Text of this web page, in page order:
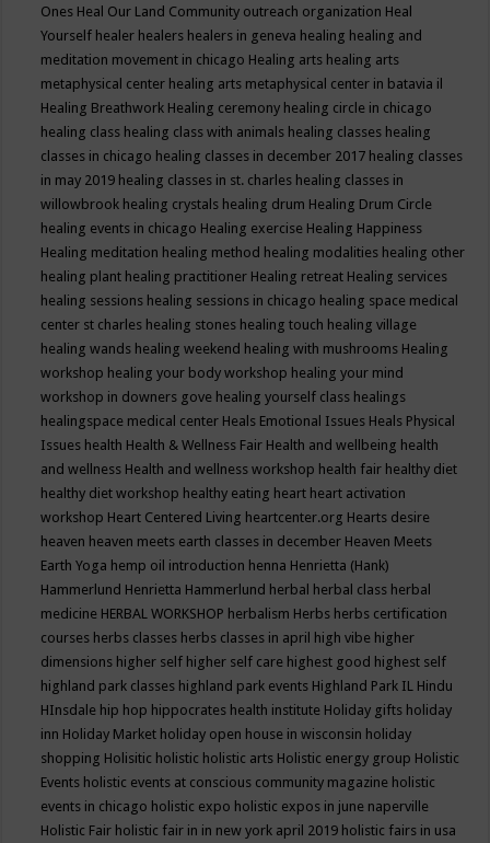
Ones Heal Our Land Community outreach organization Heal
Yourself healer healers healers in geneva healing healing and
meditation movement in chicago Healing arts healing arts
metaphysical center healing arts metaphysical center in batavia il
Healing Breathwork Healing ceremony healing circle in chicago
healing class healing class with animals healing classes healing
classes in chicago healing classes in december 2017 healing classes
in may 2019 healing classes in st. charles healing classes in
willowbrook healing crystals healing drum Healing Drum Circle
healing events in chicago Healing exercise Healing Happiness
Healing meditation healing method healing modalities healing other
healing plant healing practitioner Healing retreat Healing services
healing sessions healing sessions in chicago healing space medical
center st charles healing stones healing touch healing village
healing wands healing weekend healing with mushrooms Healing
workshop healing your body workshop healing your mind
workshop in downers gove healing yourself class healings
healingspace medical center Heals Emotional Issues Heals Physical
Issues health Health & Wellness Fair Health and wellbeing health
and wellness Health and wellness workshop health fair healthy diet
healthy diet workshop healthy eating heart heart activation
workshop Heart Centered Living heartcenter.org Hearts desire
heaven heaven meets earth classes in december Heaven Meets
Earth Yoga hemp oil introduction henna Henrietta (Hank)
Hammerlund Henrietta Hammerlund herbal herbal class herbal
medicine HERBAL WORKSHOP herbalism Herbs herbs certification
courses herbs classes herbs classes in april high vibe higher
dimensions higher self higher self care highest good highest self
highland park classes highland park events Highland Park IL Hindu
HInsdale hip hop hippocrates health institute Holiday gifts holiday
inn Holiday Market holiday open house in wisconsin holiday
shopping Holisitic holistic holistic arts Holistic energy group Holistic
Events holistic events at conscious community magazine holistic
events in chicago holistic expo holistic expos in june naperville
Holistic Fair holistic fair in in new york april 2019 holistic fairs in usa